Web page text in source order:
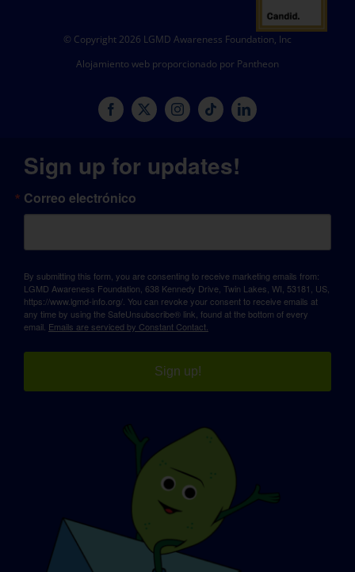
© Copyright 2026 LGMD Awareness Foundation, Inc
Alojamiento web proporcionado por Pantheon
Sign up for updates!
Correo electrónico
By submitting this form, you are consenting to receive marketing emails from:
LGMD Awareness Foundation, 638 Kennedy Drive, Twin Lakes, WI, 53181, US,
https://www.lgmd-info.org/. You can revoke your consent to receive emails at
any time by using the SafeUnsubscribe® link, found at the bottom of every
email. Emails are serviced by Constant Contact.
Sign up!